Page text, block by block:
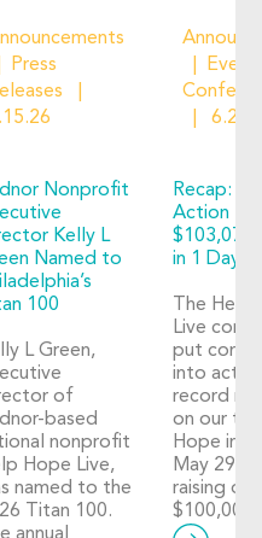
Press
Nonprofit
Kelly L
Named to
100
L Green,
of
based
nonprofit
Hope Live,
named to the
Titan 100.
Recap:
Action
$103,073
in 1 Day
The Help
Live
put
into
record
on our
Hope in
May 29,
raising
$100,000!